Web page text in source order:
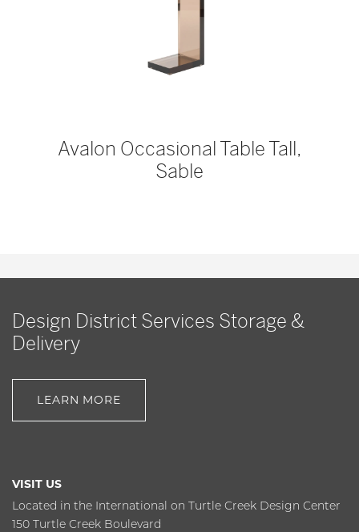
Avalon Occasional Table Tall,
Sable
Design District Services Storage &
Delivery
LEARN MORE
VISIT US
Located in the International on Turtle Creek Design Center
150 Turtle Creek Boulevard